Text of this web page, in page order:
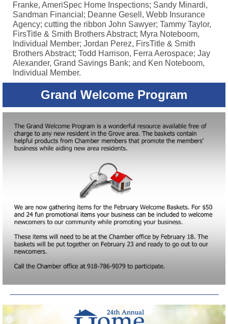
Franke, AmeriSpec Home Inspections; Sandy Minardi,
Sandman Financial; Deanne Gesell, Webb Insurance
Agency; cutting the ribbon John Sawyer; Tammy Taylor,
FirsTitle & Smith Brothers Abstract; Myra Noteboom,
Individual Member; Jordan Perez, FirsTitle & Smith
Brothers Abstract; Todd Harrison, Ferra Aerospace; Jay
Alexander, Grand Savings Bank; and Ken Noteboom,
Individual Member.
Grand Welcome Program